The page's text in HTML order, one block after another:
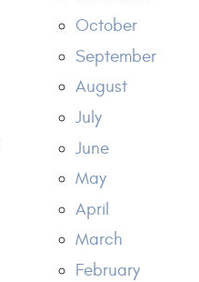
October
September
August
July
June
May
April
March
February